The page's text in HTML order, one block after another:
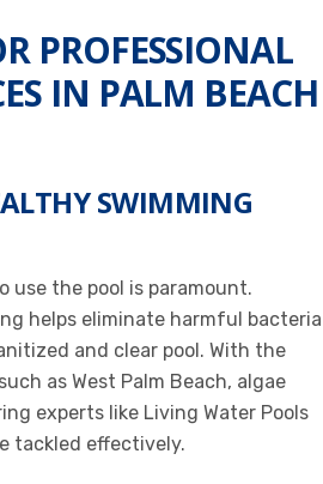
PROFESSIONAL
IN PALM BEACH
SWIMMING
use the pool is paramount.
helps eliminate harmful bacteria
and clear pool. With the
as West Palm Beach, algae
experts like Living Water Pools
tackled effectively.